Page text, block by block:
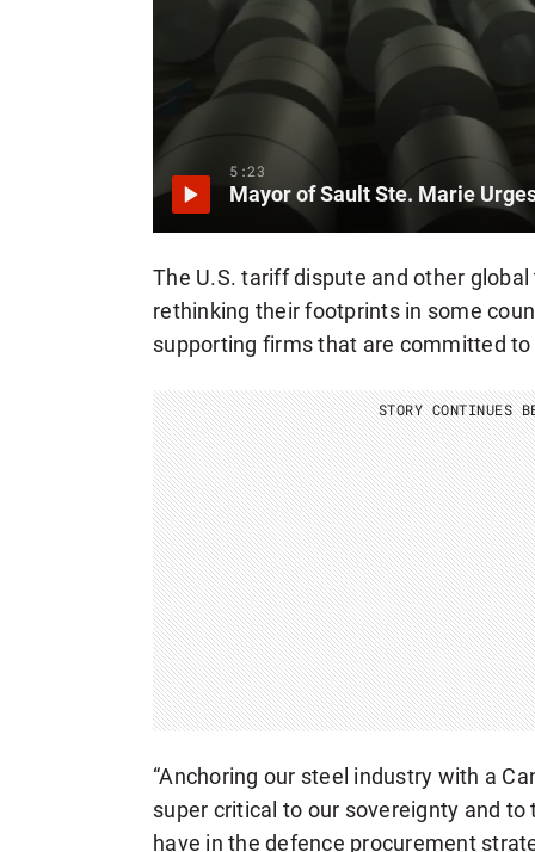
5:23
The U.S. tariff dispute and other
rethinking their footprints in some
supporting firms that are committed
STORY CONTINUES
“Anchoring our steel industry with a
super critical to our sovereignty and
have in the defence procurement